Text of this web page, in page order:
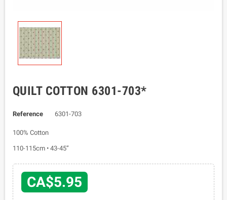
QUILT COTTON 6301-703*
Reference 6301-703
100% Cotton
110-115cm • 43-45”
CA$5.95